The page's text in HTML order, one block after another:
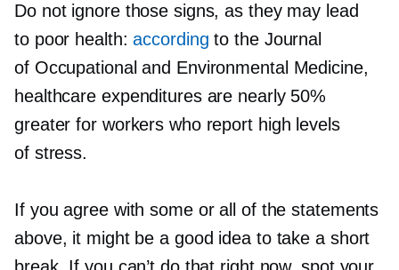
Do not ignore those signs, as they may lead
to poor health:according to the Journal
of Occupational and Environmental Medicine,
healthcare expenditures are nearly 50%
greater for workers who report high levels
of stress.
If you agree with some or all of the statements
above, it might be a good idea to take a short